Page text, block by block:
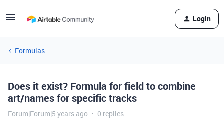
Login
Formulas
Does it exist? Formula for field to combine
art/names for specific tracks
Forum|Forum|5 years ago 0 replies